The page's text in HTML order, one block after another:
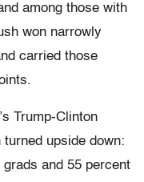
among those with
won narrowly
carried those
Trump-Clinton
upside down:
and 55 percent